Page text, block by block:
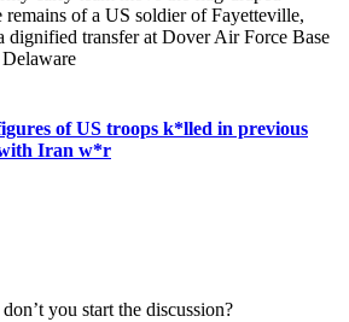
of US troops k*lled in previous
Iran w*r
you start the discussion?